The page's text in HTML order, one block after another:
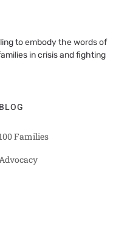
to embody the words of
in crisis and fighting
BLOG
Families